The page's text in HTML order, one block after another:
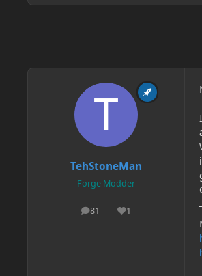
TehStoneMan
Forge Modder
81
posts 1
Reputation